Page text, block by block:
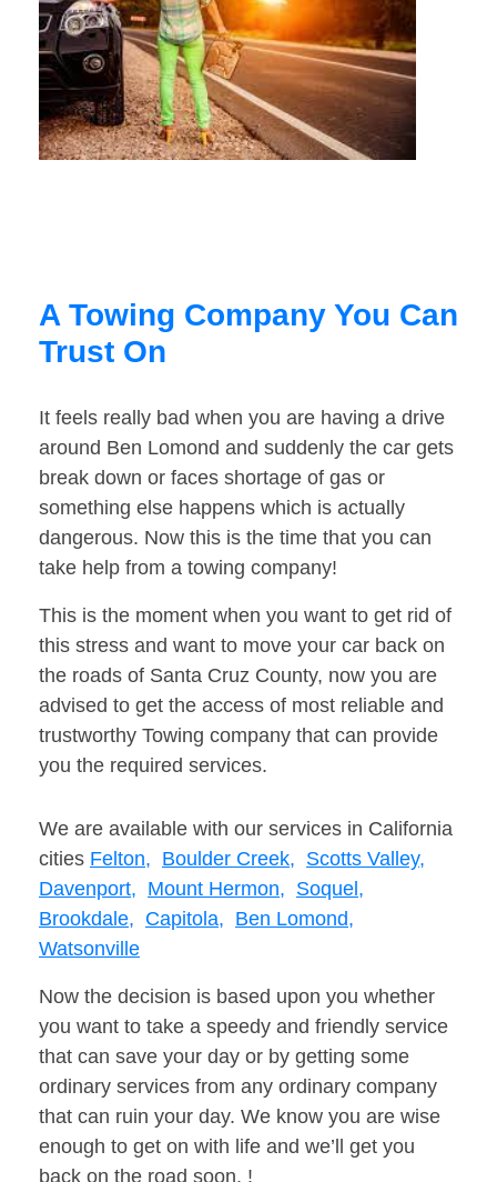
A Towing Company You Can
Trust On
It feels really bad when you are having a drive
around Ben Lomond and suddenly the car gets
break down or faces shortage of gas or
something else happens which is actually
dangerous. Now this is the time that you can
take help from a towing company!
This is the moment when you want to get rid of
this stress and want to move your car back on
the roads of Santa Cruz County, now you are
advised to get the access of most reliable and
trustworthy Towing company that can provide
you the required services.
We are available with our services in California
cities Felton, Boulder Creek, Scotts Valley,
Davenport, Mount Hermon, Soquel,
Brookdale, Capitola, Ben Lomond,
Watsonville
Now the decision is based upon you whether
you want to take a speedy and friendly service
that can save your day or by getting some
ordinary services from any ordinary company
that can ruin your day. We know you are wise
enough to get on with life and we’ll get you
back on the road soon. !